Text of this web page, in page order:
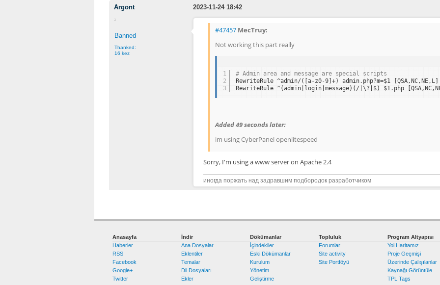
Argont 2023-11-24 18:42
Banned
Thanked:
16 kez
#47457 MecTruy:
Not working this part really
1
2
3
# Admin area and message are special scripts
RewriteRule ^admin/([a-z0-9]+) admin.php?m=$1 [QSA,NC,NE,L]
RewriteRule ^(admin|login|message)(/|\?|$) $1.php
Added 49 seconds later:
im using CyberPanel openlitespeed
Sorry, I'm using a www server on Apache 2.4
иногда поржать над задравшим подбородок разработчиком
Anasayfa
Haberler
RSS
Facebook
Google+
Twitter
İndir
Ana Dosyalar
Eklentiler
Temalar
Dil Dosyaları
Ekler
Dökümanlar
İçindekiler
Eski Dökümanlar
Kurulum
Yönetim
Geliştirme
Topluluk
Forumlar
Site activity
Site Portföyü
Program Altyapısı
Yol Haritamız
Proje Geçmişi
Üzerinde Çalışılanlar
Kaynağı Görüntüle
TPL Tags